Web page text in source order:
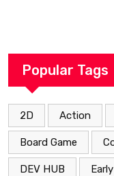
Popular Tags
2D Action
Board Game
DEV HUB